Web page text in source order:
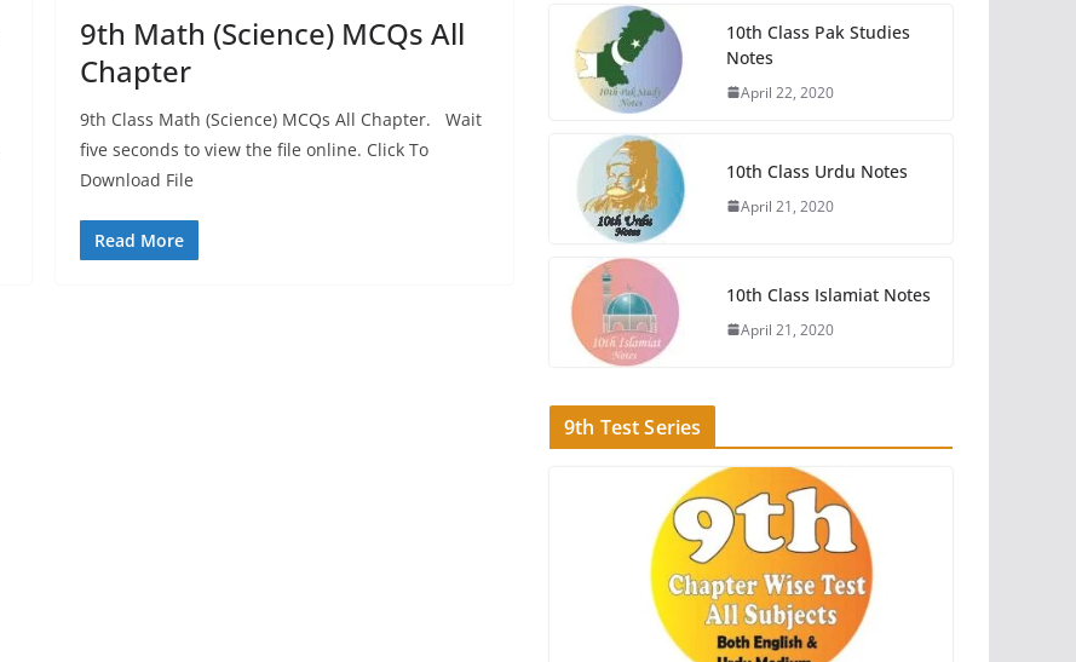
9th Math (Science) MCQs All
Chapter
9th Class Math (Science) MCQs All Chapter. Wait
five seconds to view the file online. Click To
Download File
Read More
10th Class Pak Studies
Notes
April 22, 2020
10th Class Urdu Notes
April 21, 2020
10th Class Islamiat Notes
April 21, 2020
9th Test Series